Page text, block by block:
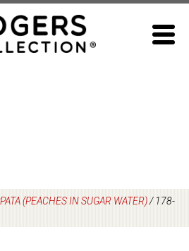
(PEACHES IN SUGAR WATER)/ 178-